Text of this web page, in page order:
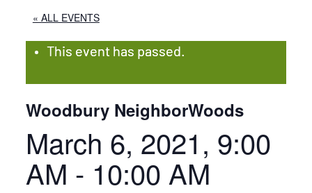
« ALL EVENTS
This event has passed.
Woodbury NeighborWoods
March 6, 2021, 9:00
AM - 10:00 AM